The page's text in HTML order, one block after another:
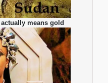
means gold